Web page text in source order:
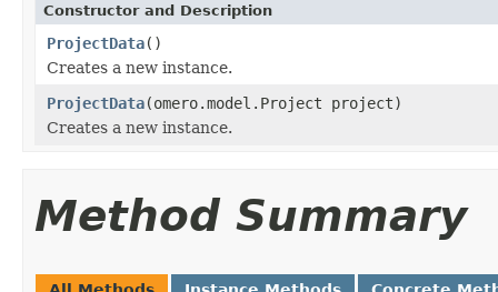
Constructor and Description
ProjectData()
Creates a new instance.
ProjectData(omero.model.Project project)
Creates a new instance.
Method Summary